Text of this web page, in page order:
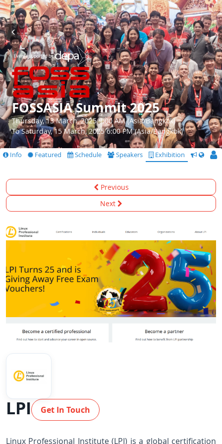
FOSSASIA Summit 2025
Thursday, 13 March, 2025 9:00 AM (Asia/Bangkok)
To Saturday, 15 March, 2025 6:00 PM (Asia/Bangkok)
Info Featured Schedule Speakers Exhibition CfS
Previous
Next
LPI Get In Touch
Linux Professional Institute (LPI) is a global certification